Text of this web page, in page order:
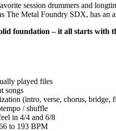
session drummers and
The Metal Foundry SDX, has an
foundation – it all starts with
played files
songs
(intro, verse, chorus, bridge,
/ shuffle
in 4/4 and 6/8
to 193 BPM